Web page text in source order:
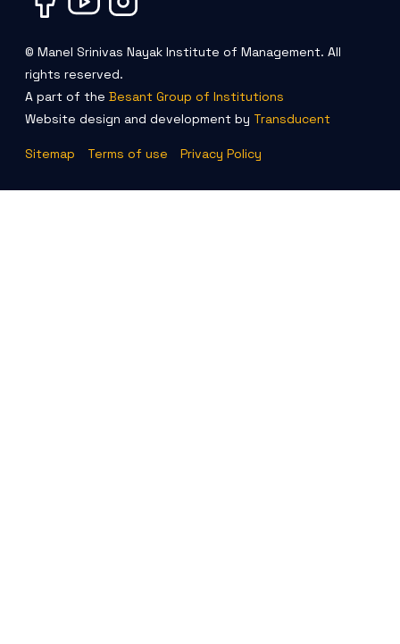
© Manel Srinivas Nayak Institute of Management. All
rights reserved.
A part of the Besant Group of Institutions
Website design and development by Transducent
Sitemap Terms of use Privacy Policy